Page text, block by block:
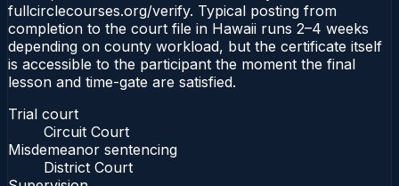
fullcirclecourses.org/verify. Typical posting from
completion to the court file in Hawaii runs 2–4 weeks
depending on county workload, but the certificate itself
is accessible to the participant the moment the final
lesson and time-gate are satisfied.
Trial court
Circuit Court
Misdemeanor sentencing
District Court